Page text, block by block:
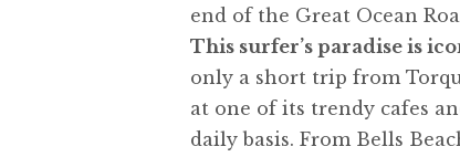
end of the Great Ocean
This surfer’s paradise is
only a short trip from
at one of its trendy cafes
daily basis. From Bells